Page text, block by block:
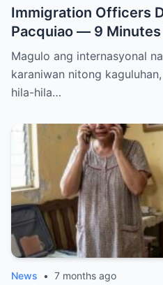
Immigration Officers
Pacquiao — 9 Minutes
Them Instantly..
Magulo ang internasyonal
karaniwan nitong
hila-hila…
News • 7 months ago